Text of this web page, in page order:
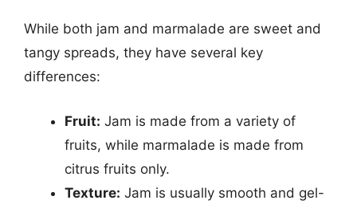
While both jam and marmalade are sweet and
tangy spreads, they have several key
differences:
Fruit: Jam is made from a variety of
fruits, while marmalade is made from
citrus fruits only.
Texture: Jam is usually smooth and gel-